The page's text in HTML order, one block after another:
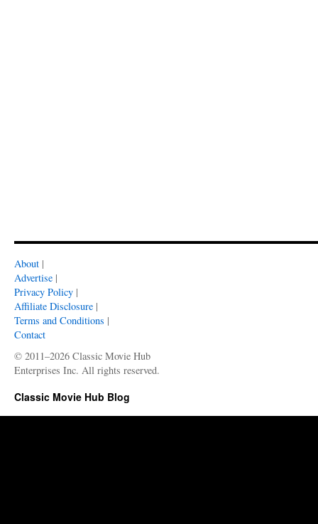
About |
Advertise |
Privacy Policy |
Affiliate Disclosure |
Terms and Conditions |
Contact
© 2011–2026 Classic Movie Hub
Enterprises Inc. All rights reserved.
Classic Movie Hub Blog